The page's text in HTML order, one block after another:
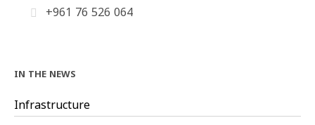
+961 76 526 064
IN THE NEWS
Infrastructure